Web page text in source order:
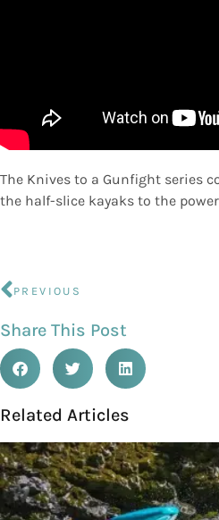
The Knives to a Gunfight series
the half-slice kayaks to the
PREVIOUS
Share This Post
Related Articles